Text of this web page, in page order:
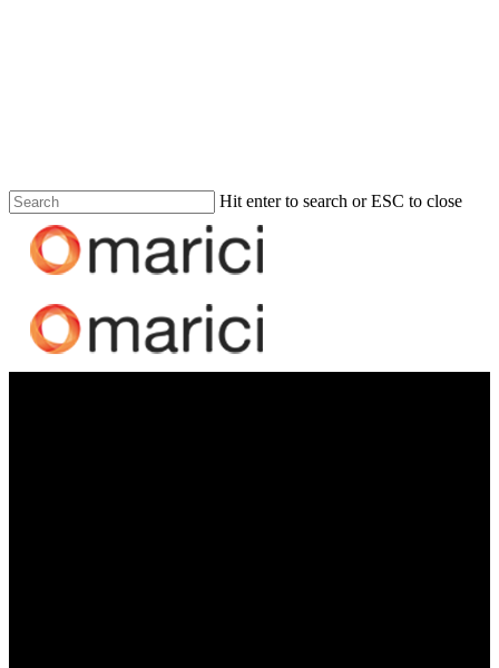
Hit enter to search or ESC to close